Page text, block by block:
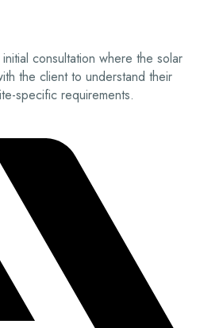
consultation where the solar
the client to understand their
specific requirements.